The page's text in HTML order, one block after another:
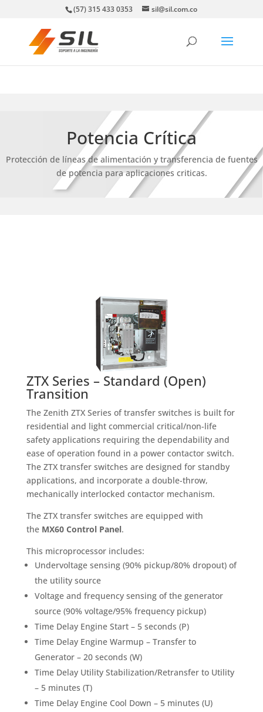
(57) 315 433 0353 sil@sil.com.co
Potencia Crítica
Protección de líneas de alimentación y transferencia de fuentes
de potencia para aplicaciones criticas.
ZTX Series – Standard (Open)
Transition
The Zenith ZTX Series of transfer switches is built for
residential and light commercial critical/non-life
safety applications requiring the dependability and
ease of operation found in a power contactor switch.
The ZTX transfer switches are designed for standby
applications, and incorporate a double-throw,
mechanically interlocked contactor mechanism.
The ZTX transfer switches are equipped with
the MX60 Control Panel.
This microprocessor includes:
Undervoltage sensing (90% pickup/80% dropout) of
the utility source
Voltage and frequency sensing of the generator
source (90% voltage/95% frequency pickup)
Time Delay Engine Start – 5 seconds (P)
Time Delay Engine Warmup – Transfer to
Generator – 20 seconds (W)
Time Delay Utility Stabilization/Retransfer to Utility
– 5 minutes (T)
Time Delay Engine Cool Down – 5 minutes (U)